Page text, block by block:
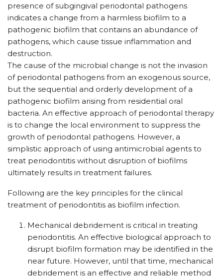
presence of subgingival periodontal pathogens
indicates a change from a harmless biofilm to a
pathogenic biofilm that contains an abundance of
pathogens, which cause tissue inflammation and
destruction.
The cause of the microbial change is not the invasion
of periodontal pathogens from an exogenous source,
but the sequential and orderly development of a
pathogenic biofilm arising from residential oral
bacteria. An effective approach of periodontal therapy
is to change the local environment to suppress the
growth of periodontal pathogens. However, a
simplistic approach of using antimicrobial agents to
treat periodontitis without disruption of biofilms
ultimately results in treatment failures.
Following are the key principles for the clinical
treatment of periodontitis as biofilm infection.
Mechanical debridement is critical in treating
periodontitis. An effective biological approach to
disrupt biofilm formation may be identified in the
near future. However, until that time, mechanical
debridement is an effective and reliable method